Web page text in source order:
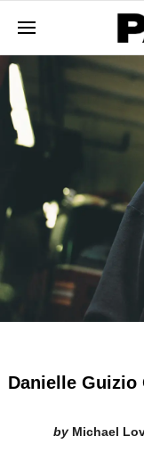
Danielle Guizio
Michael